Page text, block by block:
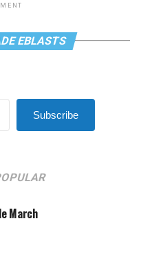
EBLASTS
Subscribe
March